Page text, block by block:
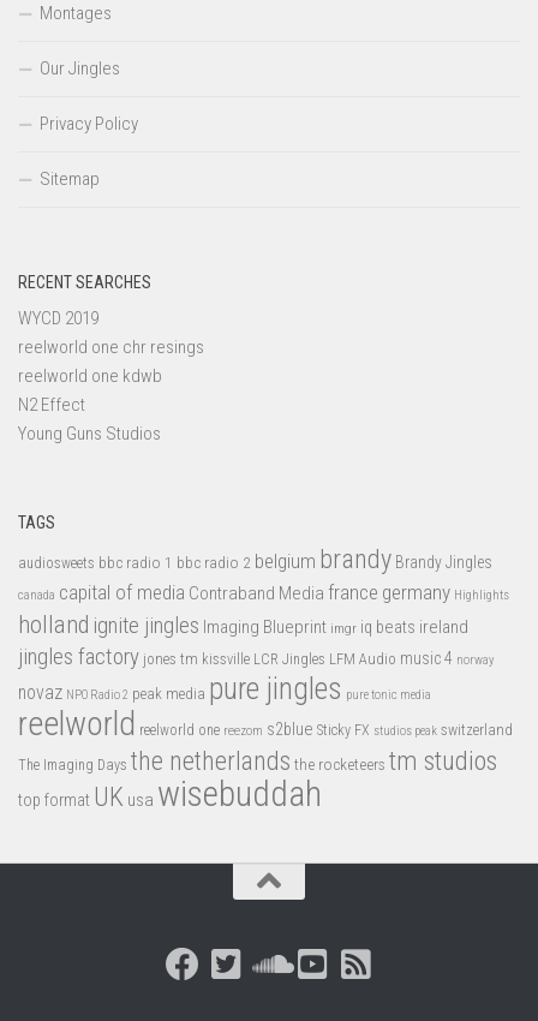
Montages
Our Jingles
Privacy Policy
Sitemap
RECENT SEARCHES
WYCD 2019
reelworld one chr resings
reelworld one kdwb
N2 Effect
Young Guns Studios
TAGS
audiosweets bbc radio 1 bbc radio 2 belgium brandy Brandy Jingles
canada capital of media Contraband Media france germany Highlights
holland ignite jingles Imaging Blueprint imgr iq beats ireland
jingles factory jones tm kissville LCR Jingles LFM Audio music 4 norway
novaz NPO Radio 2 peak media pure jingles pure tonic media
reelworld reelworld one reezom s2blue Sticky FX studios peak switzerland
The Imaging Days the netherlands the rocketeers tm studios
top format UK usa wisebuddah